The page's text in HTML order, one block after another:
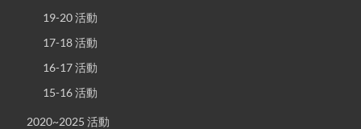
19-20 活動
17-18 活動
16-17 活動
15-16 活動
2020~2025 活動